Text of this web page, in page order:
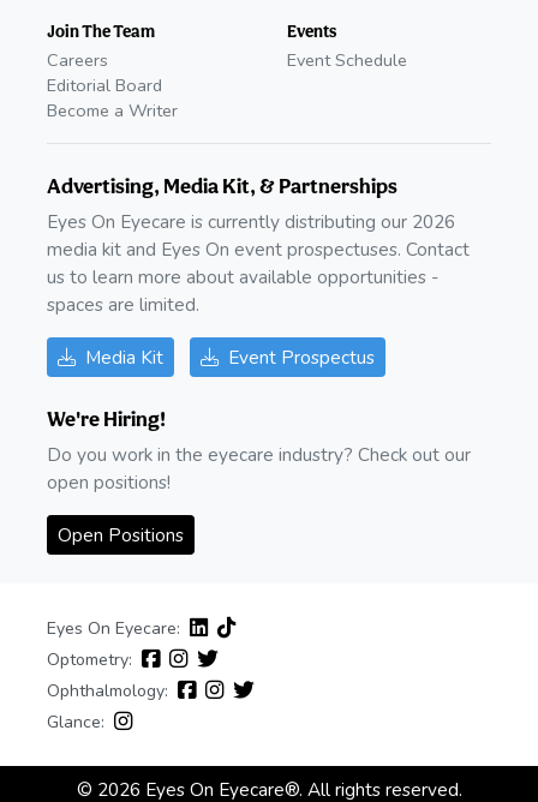
Join The Team
Careers
Editorial Board
Become a Writer
Events
Event Schedule
Advertising, Media Kit, & Partnerships
Eyes On Eyecare is currently distributing our 2026
media kit and Eyes On event prospectuses. Contact
us to learn more about available opportunities -
spaces are limited.
Media Kit Event Prospectus
We're Hiring!
Do you work in the eyecare industry? Check out our
open positions!
Open Positions
Eyes On Eyecare:
Optometry:
Ophthalmology:
Glance:
© 2026 Eyes On Eyecare®. All rights reserved.